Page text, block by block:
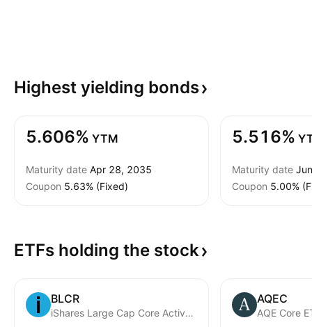
Highest yielding bonds
5.606% YTM
Maturity date Apr 28, 2035
Coupon 5.63% (Fixed)
5.516%
Maturity date
Coupon 5.00%
ETFs holding the stock
BLCR
iShares Large Cap Core Active ETF
AQEC
AQE Core